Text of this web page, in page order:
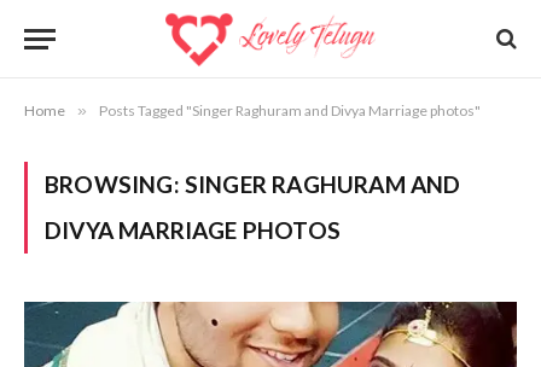
Home » Posts Tagged "Singer Raghuram and Divya Marriage photos"
BROWSING: SINGER RAGHURAM AND
DIVYA MARRIAGE PHOTOS